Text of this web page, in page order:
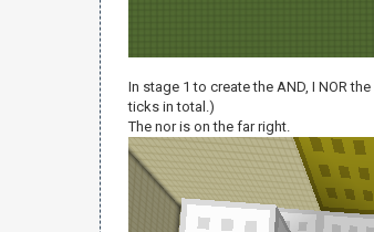
In stage 1 to create the AND, I NOR
ticks in total.)
The nor is on the far right.